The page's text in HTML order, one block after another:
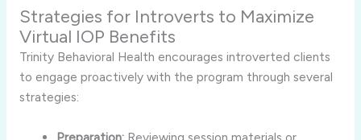
Strategies for Introverts to Maximize
Virtual IOP Benefits
Trinity Behavioral Health encourages introverted clients
to engage proactively with the program through several
strategies: